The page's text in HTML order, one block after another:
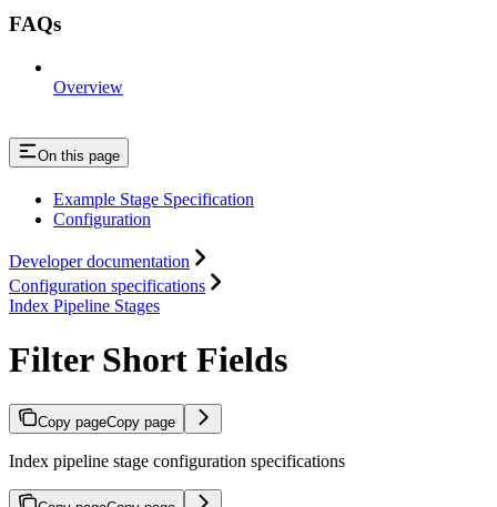
FAQs
Overview
On this page
Example Stage Specification
Configuration
Developer documentation
Configuration specifications
Index Pipeline Stages
Filter Short Fields
Copy pageCopy page
Index pipeline stage configuration specifications